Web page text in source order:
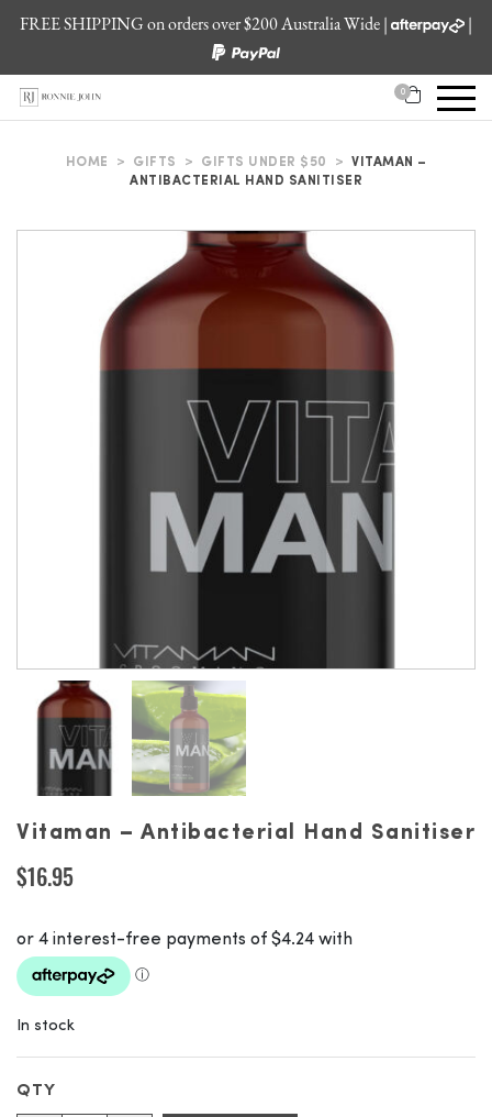
FREE SHIPPING on orders over $200 Australia Wide | |
0
HOME > GIFTS > GIFTS UNDER $50 >
VITAMAN –
ANTIBACTERIAL HAND SANITISER
Vitaman – Antibacterial Hand Sanitiser
$16.95
In stock